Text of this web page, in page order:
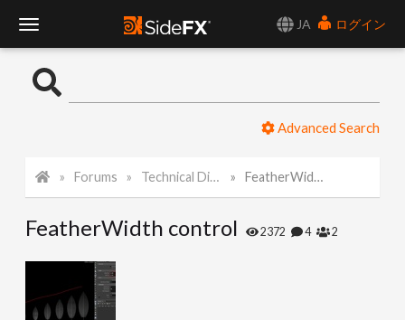
JA
ログイン
o
l
Advanced Search
Forums Technical Discussion FeatherWidth control
FeatherWidth control 2372 4 2